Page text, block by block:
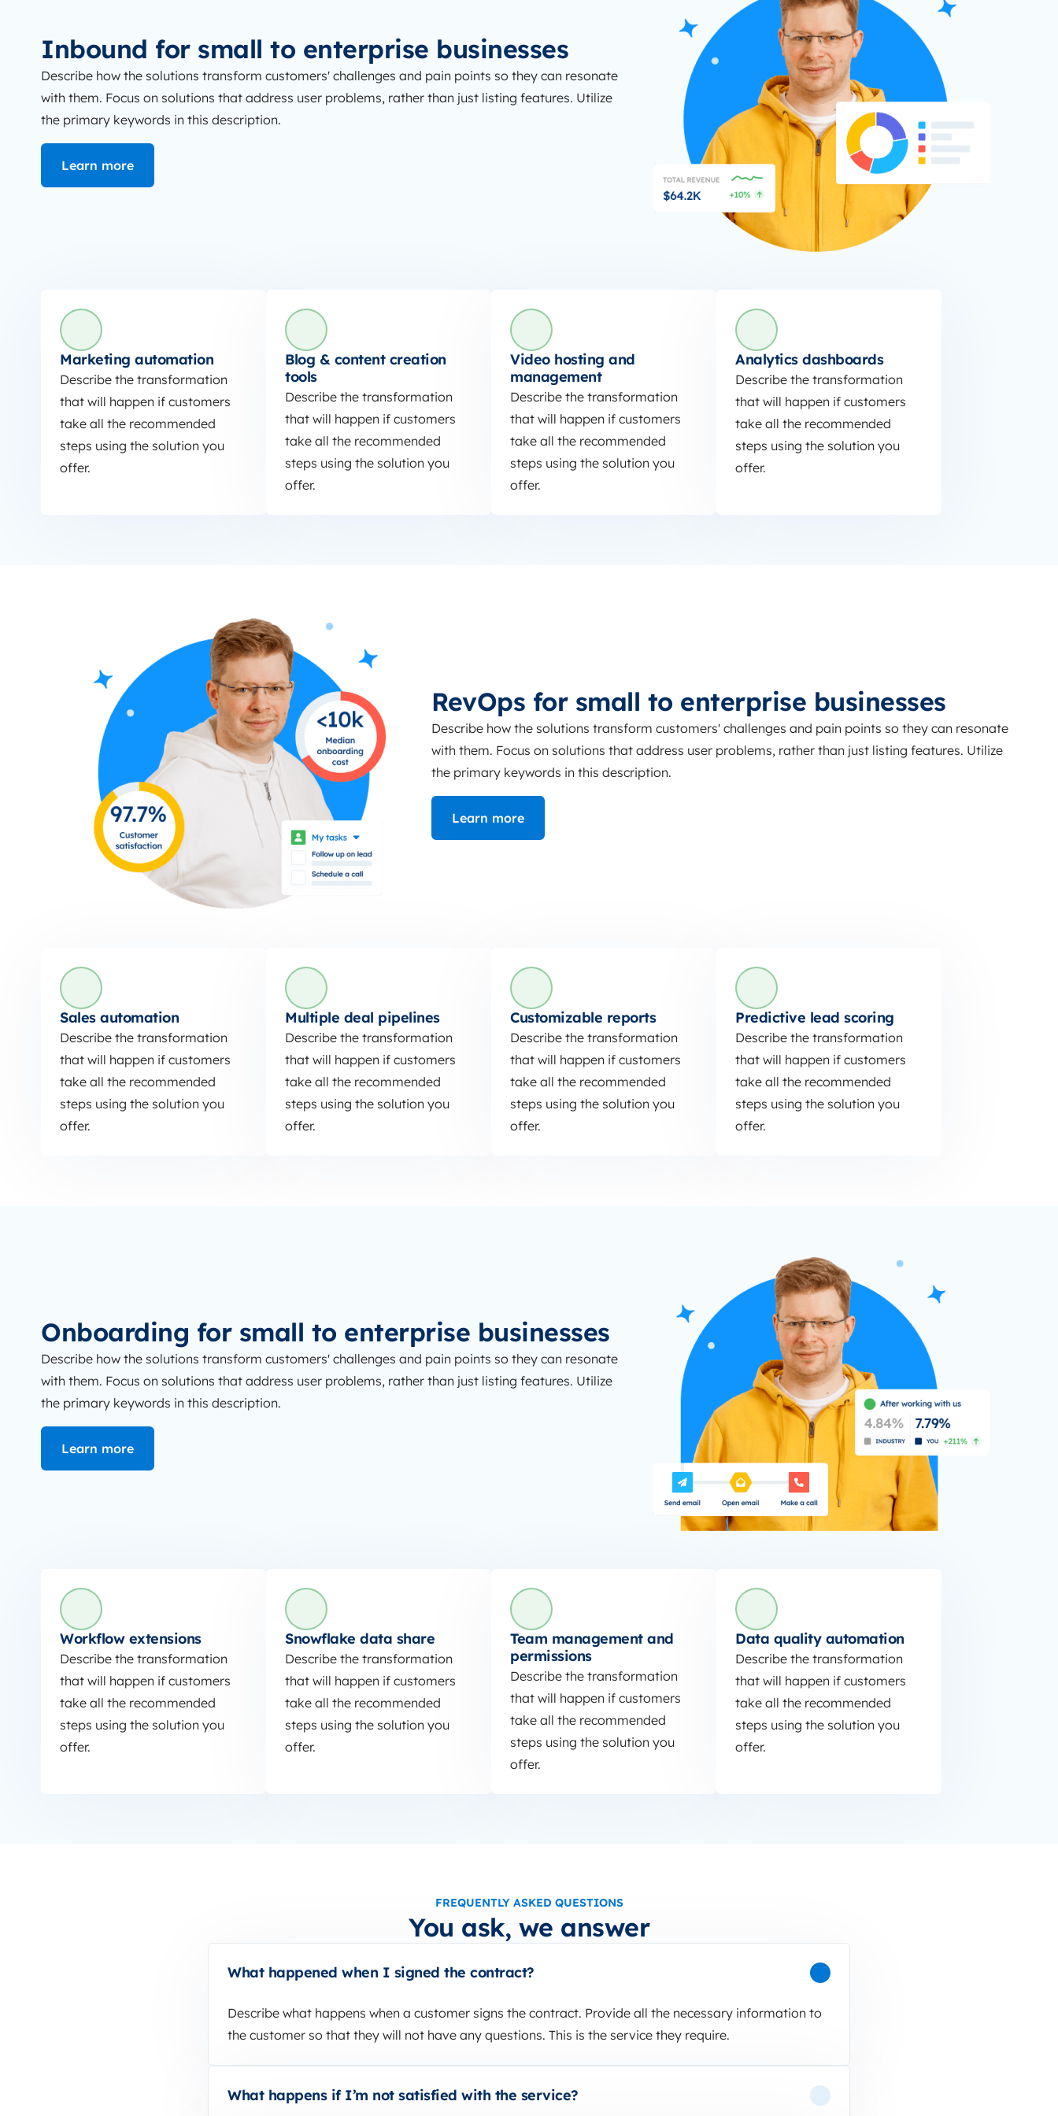
Inbound for small to enterprise businesses
Describe how the solutions transform customers' challenges and pain points so they can resonate
with them. Focus on solutions that address user problems, rather than just listing features. Utilize
the primary keywords in this description.
Learn more
Marketing automation
Describe the transformation
that will happen if customers
take all the recommended
steps using the solution you
offer.
Blog & content creation
tools
Describe the transformation
that will happen if customers
take all the recommended
steps using the solution you
offer.
Video hosting and
management
Describe the transformation
that will happen if customers
take all the recommended
steps using the solution you
offer.
Analytics dashboards
Describe the transformation
that will happen if customers
take all the recommended
steps using the solution you
offer.
RevOps for small to enterprise businesses
Describe how the solutions transform customers' challenges and pain points so they can resonate
with them. Focus on solutions that address user problems, rather than just listing features. Utilize
the primary keywords in this description.
Learn more
Sales automation
Describe the transformation
that will happen if customers
take all the recommended
steps using the solution you
offer.
Multiple deal pipelines
Describe the transformation
that will happen if customers
take all the recommended
steps using the solution you
offer.
Customizable reports
Describe the transformation
that will happen if customers
take all the recommended
steps using the solution you
offer.
Predictive lead scoring
Describe the transformation
that will happen if customers
take all the recommended
steps using the solution you
offer.
Onboarding for small to enterprise businesses
Describe how the solutions transform customers' challenges and pain points so they can resonate
with them. Focus on solutions that address user problems, rather than just listing features. Utilize
the primary keywords in this description.
Learn more
Workflow extensions
Describe the transformation
that will happen if customers
take all the recommended
steps using the solution you
offer.
Snowflake data share
Describe the transformation
that will happen if customers
take all the recommended
steps using the solution you
offer.
Team management and
permissions
Describe the transformation
that will happen if customers
take all the recommended
steps using the solution you
offer.
Data quality automation
Describe the transformation
that will happen if customers
take all the recommended
steps using the solution you
offer.
FREQUENTLY ASKED QUESTIONS
You ask, we answer
What happened when I signed the contract?
Describe what happens when a customer signs the contract. Provide all the necessary information to
the customer so that they will not have any questions. This is the service they require.
What happens if I’m not satisfied with the service?